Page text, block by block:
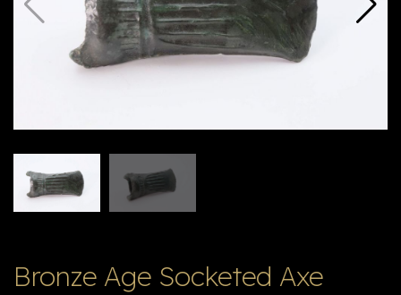
לו
Bronze Age Socketed Axe